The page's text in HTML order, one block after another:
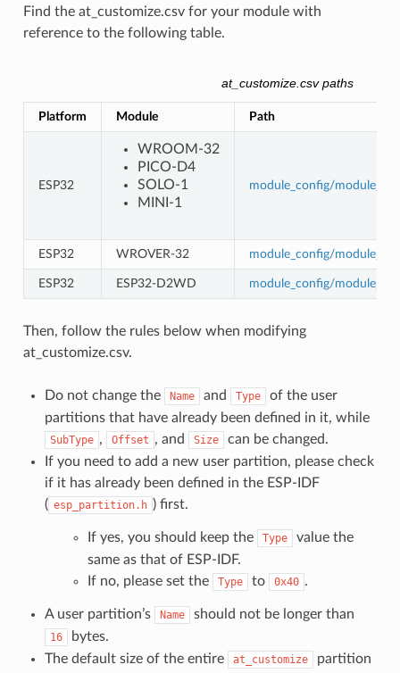
Find the at_customize.csv for your module with
reference to the following table.
at_customize.csv paths
Platform Module Path
ESP32
WROOM-32
PICO-D4
SOLO-1
MINI-1
module_config/
ESP32 WROVER-32 module_config/
ESP32 ESP32-D2WD module_config/
Then, follow the rules below when modifying
at_customize.csv.
Do not change the Name and Type
of the user
partitions that have already been defined in it, while
SubType , Offset , and Size
can be changed.
If you need to add a new user partition, please check
if it has already been defined in the ESP-IDF
( esp_partition.h ) first.
If yes, you should keep the Type
value the
same as that of ESP-IDF.
If no, please set the
Type to 0x40 .
A user partition’s Name should not be longer than
16
bytes.
The default size of the entire
at_customize partition